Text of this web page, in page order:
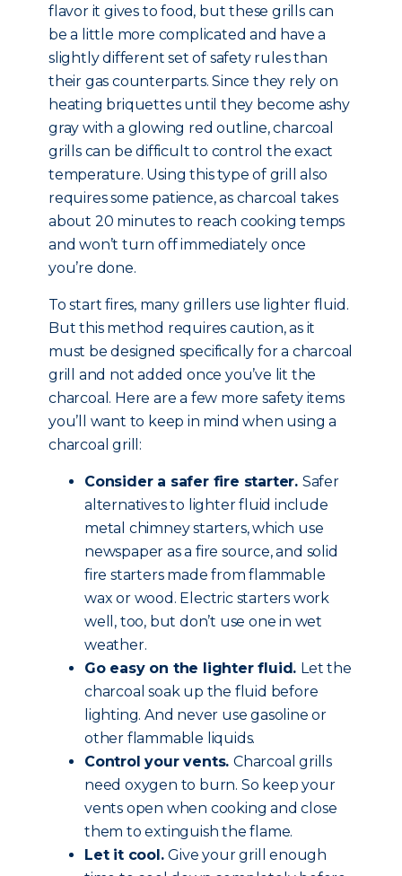
flavor it gives to food, but these grills can
be a little more complicated and have a
slightly different set of safety rules than
their gas counterparts. Since they rely on
heating briquettes until they become ashy
gray with a glowing red outline, charcoal
grills can be difficult to control the exact
temperature. Using this type of grill also
requires some patience, as charcoal takes
about 20 minutes to reach cooking temps
and won’t turn off immediately once
you’re done.
To start fires, many grillers use lighter fluid.
But this method requires caution, as it
must be designed specifically for a charcoal
grill and not added once you’ve lit the
charcoal. Here are a few more safety items
you’ll want to keep in mind when using a
charcoal grill:
Consider a safer fire starter. Safer
alternatives to lighter fluid include
metal chimney starters, which use
newspaper as a fire source, and solid
fire starters made from flammable
wax or wood. Electric starters work
well, too, but don’t use one in wet
weather.
Go easy on the lighter fluid. Let the
charcoal soak up the fluid before
lighting. And never use gasoline or
other flammable liquids.
Control your vents. Charcoal grills
need oxygen to burn. So keep your
vents open when cooking and close
them to extinguish the flame.
Let it cool.Give your grill enough